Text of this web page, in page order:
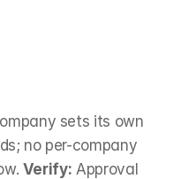
sets its own
no per-company
Verify: Approval